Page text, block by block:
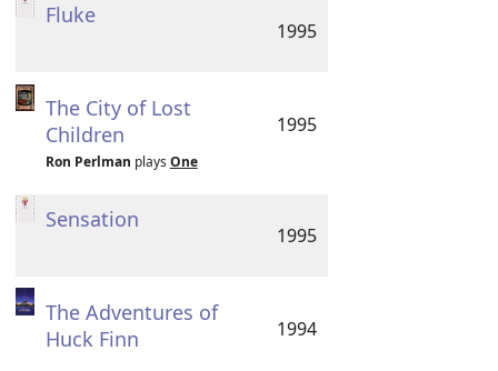
Fluke
1995
The City of Lost
Children
Ron Perlman plays One
1995
Sensation
1995
The Adventures of
Huck Finn
1994